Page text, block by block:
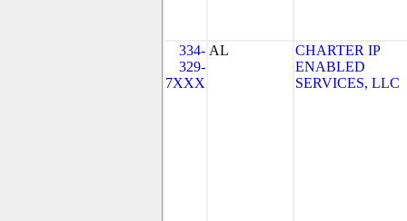
334-
329-
7XXX
AL
CHARTER IP
ENABLED
SERVICES, LLC